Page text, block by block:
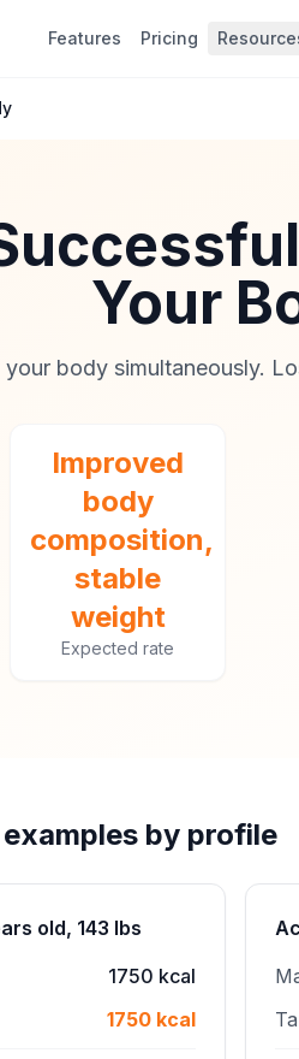
Features Pricing
Your
your body simultaneously.
Improved
body
composition,
stable
weight
Expected rate
by profile
old, 143 lbs
1750 kcal
1750 kcal